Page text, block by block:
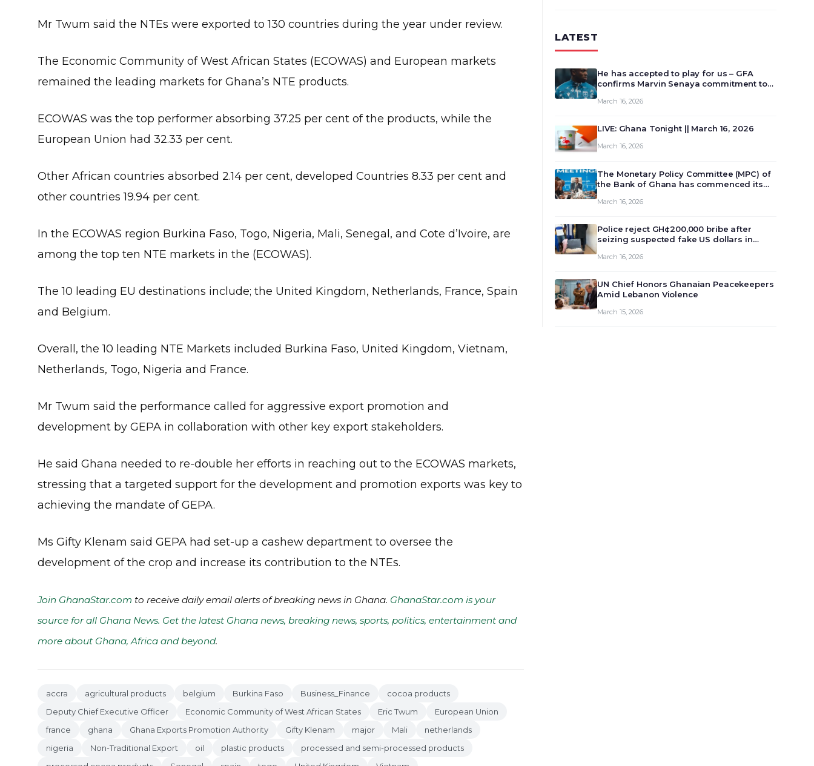
Mr Twum said the NTEs were exported to 130 countries during the year under review.
The Economic Community of West African States (ECOWAS) and European markets
remained the leading markets for Ghana’s NTE products.
ECOWAS was the top performer absorbing 37.25 per cent of the products, while the
European Union had 32.33 per cent.
Other African countries absorbed 2.14 per cent, developed Countries 8.33 per cent and
other countries 19.94 per cent.
In the ECOWAS region Burkina Faso, Togo, Nigeria, Mali, Senegal, and Cote d’Ivoire, are
among the top ten NTE markets in the (ECOWAS).
The 10 leading EU destinations include; the United Kingdom, Netherlands, France, Spain
and Belgium.
Overall, the 10 leading NTE Markets included Burkina Faso, United Kingdom, Vietnam,
Netherlands, Togo, Nigeria and France.
Mr Twum said the performance called for aggressive export promotion and
development by GEPA in collaboration with other key export stakeholders.
He said Ghana needed to re-double her efforts in reaching out to the ECOWAS markets,
stressing that a targeted support for the development and promotion exports was key to
achieving the mandate of GEPA.
Ms Gifty Klenam said GEPA had set-up a cashew department to oversee the
development of the crop and increase its contribution to the NTEs.
Join GhanaStar.com to receive daily email alerts of breaking news in Ghana. GhanaStar.com is your
source for all Ghana News. Get the latest Ghana news, breaking news, sports, politics, entertainment and
more about Ghana, Africa and beyond.
accra agricultural products belgium Burkina Faso Business_Finance
cocoa products
Deputy Chief Executive Officer
Economic Community of West African States Eric Twum
European Union
france
ghana Ghana Exports Promotion Authority Gifty Klenam major Mali
netherlands
nigeria
Non-Traditional Export oil plastic products
processed and semi-processed products
LATEST
He has accepted to play for us – GFA
confirms Marvin Senaya commitment to
March 16, 2026
LIVE: Ghana Tonight || March 16, 2026
March 16, 2026
The Monetary Policy Committee (MPC) of
the Bank of Ghana has commenced its
review and deliberate on the country’s
monet…
March 16, 2026
Police reject GH¢200,000 bribe after
seizing suspected fake US dollars in
March 16, 2026
UN Chief Honors Ghanaian Peacekeepers
Amid Lebanon Violence
March 15, 2026